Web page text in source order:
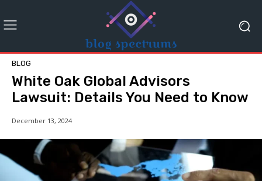
BLOG
White Oak Global Advisors
Lawsuit: Details You Need to Know
December 13, 2024